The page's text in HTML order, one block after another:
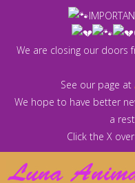
We are closing our doors
See our page at
We hope to have better
a rest
Click the X